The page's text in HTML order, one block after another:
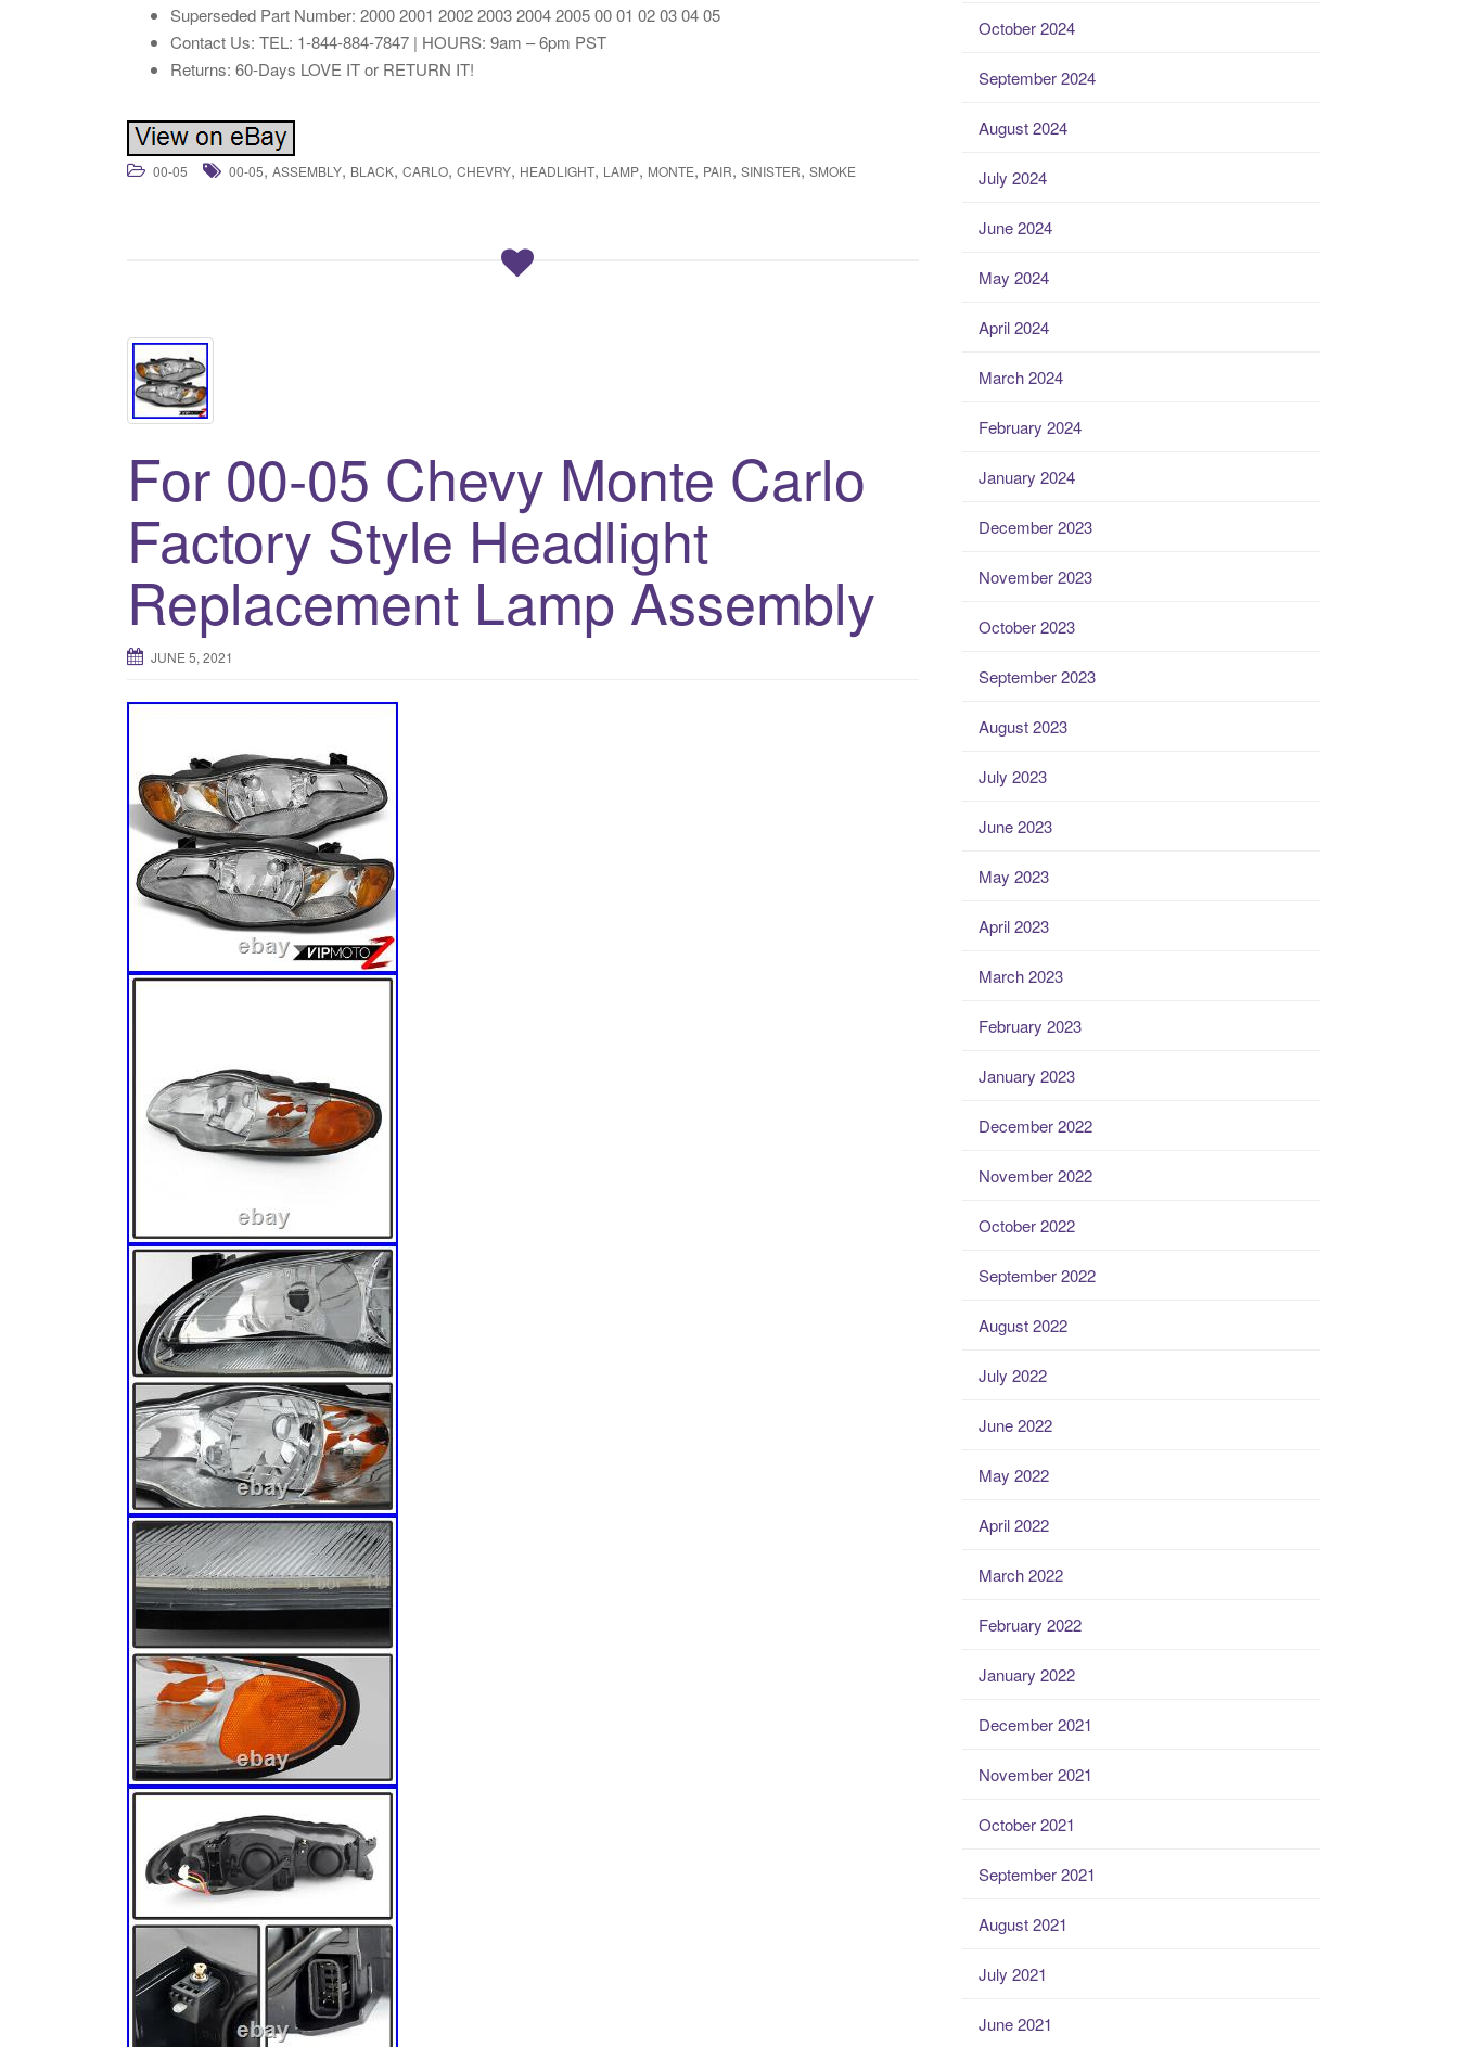
Superseded Part Number: 2000 2001 2002 2003 2004 2005 00 01 02 03 04 05
Contact Us: TEL: 1-844-884-7847 | HOURS: 9am – 6pm PST
Returns: 60-Days LOVE IT or RETURN IT!
00-05 00-05, ASSEMBLY, BLACK, CARLO, CHEVRY, HEADLIGHT, LAMP, MONTE, PAIR, SINISTER, SMOKE
For 00-05 Chevy Monte Carlo
Factory Style Headlight
Replacement Lamp Assembly
JUNE 5, 2021
October 2024
September 2024
August 2024
July 2024
June 2024
May 2024
April 2024
March 2024
February 2024
January 2024
December 2023
November 2023
October 2023
September 2023
August 2023
July 2023
June 2023
May 2023
April 2023
March 2023
February 2023
January 2023
December 2022
November 2022
October 2022
September 2022
August 2022
July 2022
June 2022
May 2022
April 2022
March 2022
February 2022
January 2022
December 2021
November 2021
October 2021
September 2021
August 2021
July 2021
June 2021